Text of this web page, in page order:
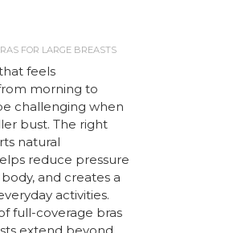
FOR LARGE BREASTS
feels
morning to
challenging when
bust. The right
natural
reduce pressure
and creates a
activities.
full-coverage bras